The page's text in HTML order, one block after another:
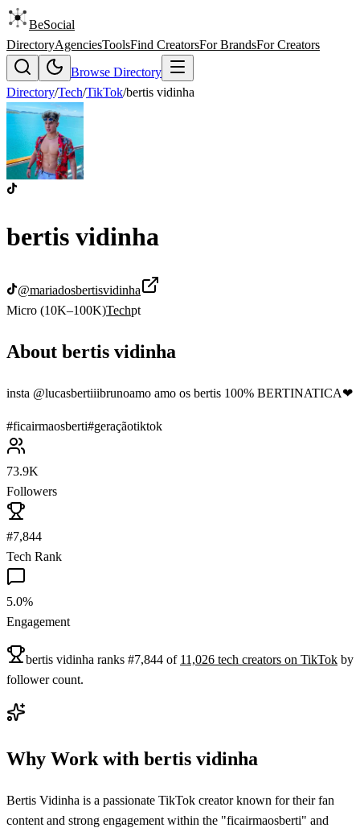
BeSocial
DirectoryAgenciesToolsFind CreatorsFor BrandsFor Creators
Browse Directory
Directory/Tech/TikTok/bertis vidinha
bertis vidinha
@mariadosbertisvidinha
Micro (10K–100K)Techpt
About bertis vidinha
insta @lucasbertiiibrunoamo amo os bertis 100% BERTINATICA❤
#ficairmaosberti#geraçãotiktok
73.9K
Followers
#7,844
Tech Rank
5.0%
Engagement
bertis vidinha ranks #7,844 of 11,026 tech creators on TikTok by
follower count.
Why Work with bertis vidinha
Bertis Vidinha is a passionate TikTok creator known for their fan
content and strong engagement within the "ficairmaosberti" and